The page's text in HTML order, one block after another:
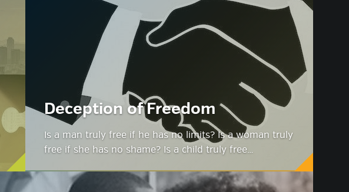
Deception of Freedom
Is a man truly free if he has no limits? Is a woman truly
free if she has no shame? Is a child truly free…